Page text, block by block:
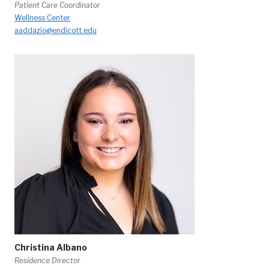
Patient Care Coordinator
Wellness Center
aaddazio@endicott.edu
Christina Albano
Residence Director